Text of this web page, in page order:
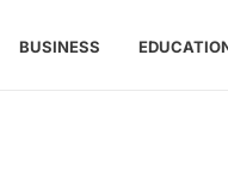
BUSINESS